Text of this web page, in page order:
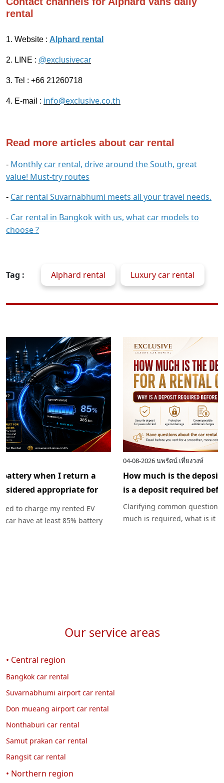
rental
1. Website : Alphard rental
2. LINE : @exclusivecar
3. Tel : +66 21260718
4. E-mail : info@exclusive.co.th
Read more articles about car rental
- Monthly car rental, drive around the South, great
value! Must-try routes
- Car rental Suvarnabhumi meets all your travel needs.
- Car rental in Bangkok with us, what car models to
choose ?
Tag : Alphard rental Luxury car rental
Do I need to recharge the battery when I return a
rented EV? How long is considered appropriate for
recharging the battery?
Unraveling the mystery: Do I need to charge my rented EV
before returning it? Should the car have at least 85% battery
How much is the deposit required to rent a car? Why
is a deposit required before picking up the car?
Clarifying common questions about car rental deposits: how
much is required, what is it used for, when is it returned, and
under what circumstances might a deposit be deducted. Plus,
Our service areas
• Central region
Bangkok car rental
Suvarnabhumi airport car rental
Don mueang airport car rental
Nonthaburi car rental
Samut prakan car rental
Rangsit car rental
• Northern region